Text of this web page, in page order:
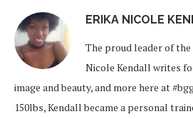
ERIKA NICOLE
The proud leader of
Nicole Kendall writes
image and beauty, and more here at
150lbs, Kendall became a personal